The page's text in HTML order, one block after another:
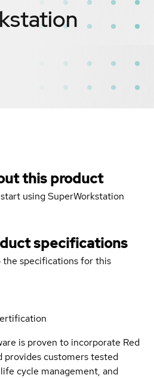
this product
using SuperWorkstation
specifications
the specifications for this
is proven to incorporate Red
provides customers tested
cycle management, and